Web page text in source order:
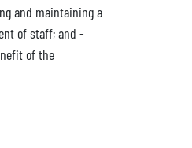
and maintaining a
of staff; and -
of the